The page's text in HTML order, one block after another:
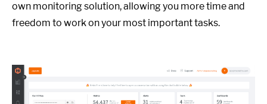
own monitoring solution, allowing you more time and
freedom to work on your most important tasks.